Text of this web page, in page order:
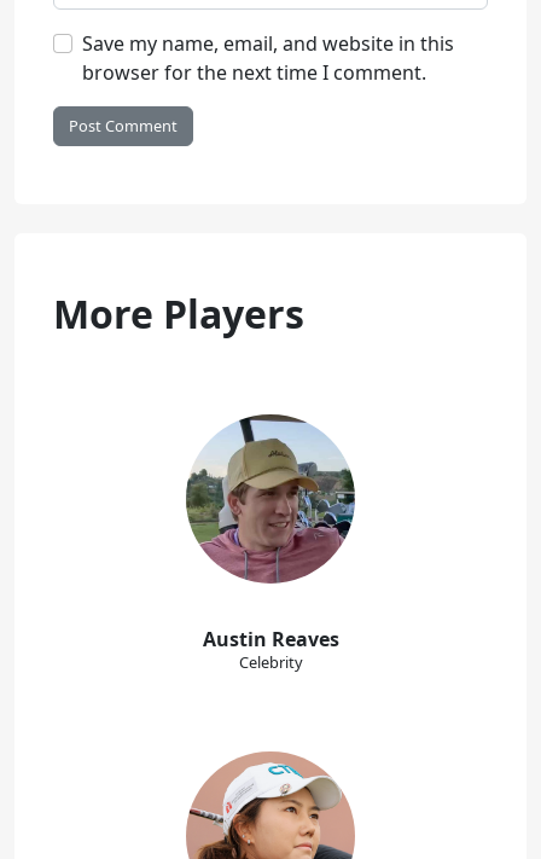
Save my name, email, and website in this
browser for the next time I comment.
More Players
Austin Reaves
Celebrity